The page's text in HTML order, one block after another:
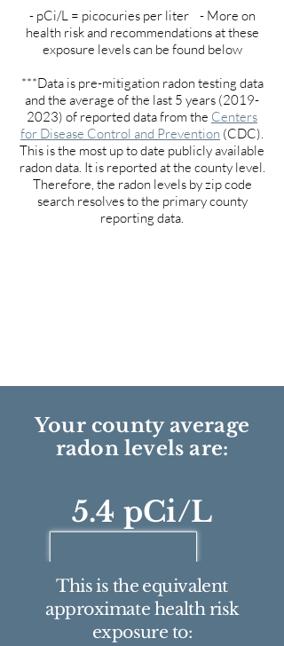
- pCi/L = picocuries per liter - More on
health risk and recommendations at these
exposure levels can be found below
***Data is pre-mitigation radon testing data
and the average of the last 5 years (2019-
2023) of reported data from the Centers
for Disease Control and Prevention (CDC).
This is the most up to date publicly available
radon data. It is reported at the county level.
Therefore, the radon levels by zip code
search resolves to the primary county
reporting data.
Your county average
radon levels are:
5.4 pCi/L
This is the equivalent
approximate health risk
exposure to: